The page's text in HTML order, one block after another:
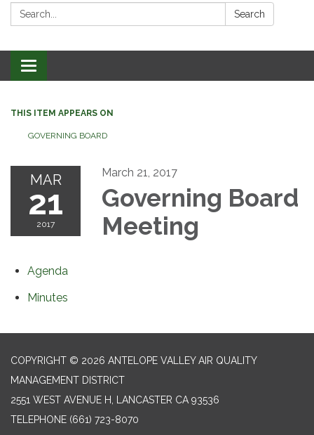
Search: Search
Toggle navigation
THIS ITEM APPEARS ON
GOVERNING BOARD
MAR
21
2017
March 21, 2017
Governing Board
Meeting
Agenda
Minutes
COPYRIGHT © 2026 ANTELOPE VALLEY AIR QUALITY
MANAGEMENT DISTRICT
2551 WEST AVENUE H, LANCASTER CA 93536
TELEPHONE (661) 723-8070